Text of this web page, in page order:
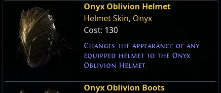
Onyx Oblivion Helmet
Helmet Skin, Onyx
Cost: 130
Changes the appearance of any
equipped helmet to the Onyx
Oblivion Helmet.
Onyx Oblivion Boots